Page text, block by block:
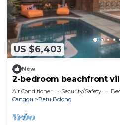
US $6,403
New
2-bedroom beachfront
Air Conditioner Security/Safety
Canggu
Batu Bolong